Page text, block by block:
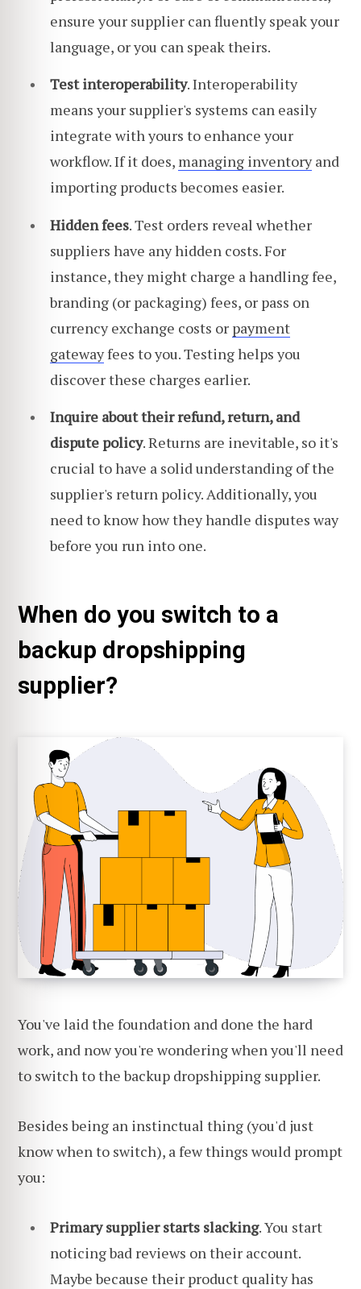
ensure your supplier can fluently speak your
language, or you can speak theirs.
Test interoperability. Interoperability
means your supplier's systems can easily
integrate with yours to enhance your
workflow. If it does, managing inventoryand
importing products becomes easier.
Hidden fees. Test orders reveal whether
suppliers have any hidden costs. For
instance, they might charge a handling fee,
branding (or packaging) fees, or pass on
currency exchange costs or payment
gatewayfees to you. Testing helps you
discover these charges earlier.
Inquire about their refund, return, and
dispute policy. Returns are inevitable, so it's
crucial to have a solid understanding of the
supplier's return policy. Additionally, you
need to know how they handle disputes way
before you run into one.
When do you switch to a
backup dropshipping
supplier?
You've laid the foundation and done the hard
work, and now you're wondering when you'll need
to switch to the backup dropshipping supplier.
Besides being an instinctual thing (you'd just
know when to switch), a few things would prompt
you:
Primary supplier starts slacking. You start
noticing bad reviews on their account.
Maybe because their product quality has